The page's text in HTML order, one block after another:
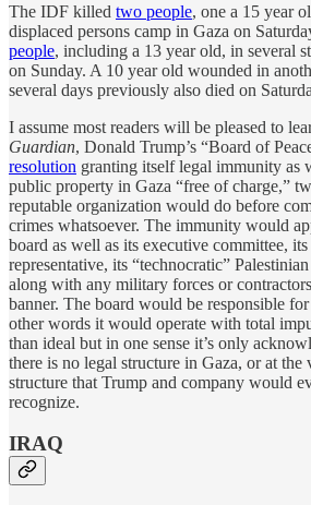
The IDF killed two people, one a 15 year
displaced persons camp in Gaza on
people, including a 13 year old, in several
on Sunday. A 10 year old wounded in
several days previously also died on
I assume most readers will be pleased to
Guardian, Donald Trump’s “Board of
resolution granting itself legal immunity as
public property in Gaza “free of charge,”
reputable organization would do before
crimes whatsoever. The immunity would
board as well as its executive committee,
representative, its “technocratic”
along with any military forces or
banner. The board would be responsible
other words it would operate with total
than ideal but in one sense it’s only
there is no legal structure in Gaza, or at the
structure that Trump and company would
recognize.
IRAQ